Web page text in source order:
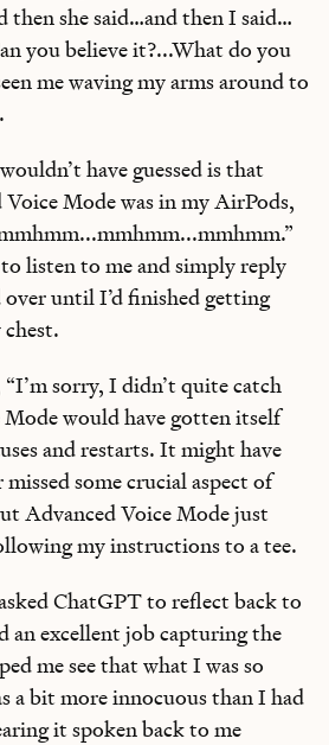
then she said…and then I said…
you believe it?...What do you
me waving my arms around to
have guessed is that
Mode was in my AirPods,
to listen to me and simply reply
over until I’d finished getting
sorry, I didn’t quite catch
would have gotten itself
and restarts. It might have
some crucial aspect of
Advanced Voice Mode just
my instructions to a tee.
ChatGPT to reflect back to
an excellent job capturing the
me see that what I was so
a bit more innocuous than I had
it spoken back to me